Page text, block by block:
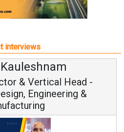
interviews
Hiranandani
and MD